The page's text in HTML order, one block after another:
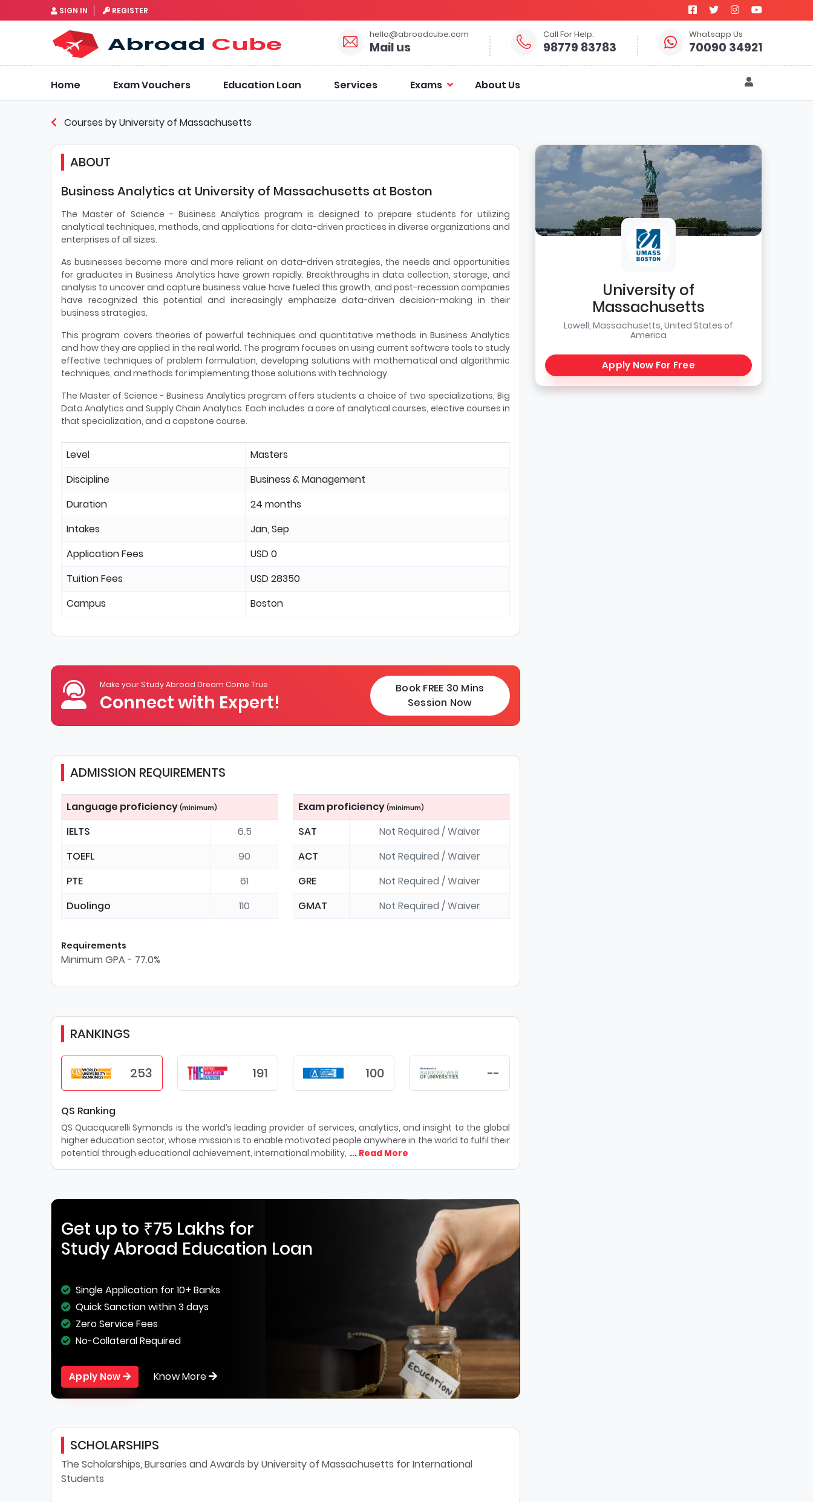
SIGN IN REGISTER
hello@abroadcube.com
Mail us
Call For Help:
98779 83783
Whatsapp Us
70090 34921
Home Exam Vouchers Education Loan Services Exams About Us
Courses by University of Massachusetts
University of
Massachusetts
Lowell, Massachusetts, United States of
America
Apply Now For Free
ABOUT
Business Analytics at University of Massachusetts at Boston
The Master of Science - Business Analytics program is designed to prepare students for utilizing
analytical techniques, methods, and applications for data-driven practices in diverse organizations and
enterprises of all sizes.
As businesses become more and more reliant on data-driven strategies, the needs and opportunities
for graduates in Business Analytics have grown rapidly. Breakthroughs in data collection, storage, and
analysis to uncover and capture business value have fueled this growth, and post-recession companies
have recognized this potential and increasingly emphasize data-driven decision-making in their
business strategies.
This program covers theories of powerful techniques and quantitative methods in Business Analytics
and how they are applied in the real world. The program focuses on using current software tools to study
effective techniques of problem formulation, developing solutions with mathematical and algorithmic
techniques, and methods for implementing those solutions with technology.
The Master of Science - Business Analytics program offers students a choice of two specializations, Big
Data Analytics and Supply Chain Analytics. Each includes a core of analytical courses, elective courses in
that specialization, and a capstone course.
Level
Masters
Discipline
Business & Management
Duration
24 months
Intakes
Jan, Sep
Application Fees
USD 0
Tuition Fees
USD 28350
Campus
Boston
Make your Study Abroad Dream Come True
Connect with Expert!
Book FREE 30 Mins
Session Now
ADMISSION REQUIREMENTS
Language proficiency (minimum)
IELTS
6.5
TOEFL
90
PTE
61
Duolingo
110
Exam proficiency (minimum)
SAT
Not Required / Waiver
ACT
Not Required / Waiver
GRE
Not Required / Waiver
GMAT
Not Required / Waiver
Requirements
Minimum GPA - 77.0%
RANKINGS
253 191 100 --
QS Ranking
QS Quacquarelli Symonds is the world’s leading provider of services, analytics, and insight to the global
higher education sector, whose mission is to enable motivated people anywhere in the world to fulfil their
potential through educational achievement, international mobility, ... Read More
Get up to ₹75 Lakhs for
Study Abroad Education Loan
Single Application for 10+ Banks
Quick Sanction within 3 days
Zero Service Fees
No-Collateral Required
Apply Now Know More
SCHOLARSHIPS
The Scholarships, Bursaries and Awards by University of Massachusetts for International
Students